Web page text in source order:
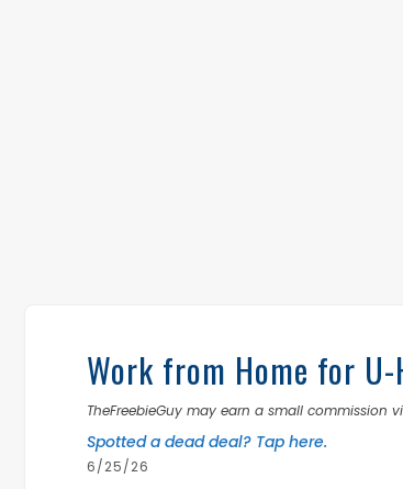
Work from Home for
TheFreebieGuy may earn a small commission
Spotted a dead deal? Tap here.
6/25/26